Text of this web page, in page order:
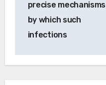
precise mechanisms
by which such
infections